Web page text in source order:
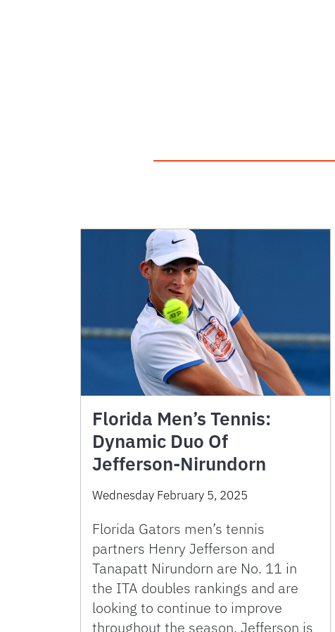
Florida Men’s Tennis:
Dynamic Duo Of
Jefferson-Nirundorn
Wednesday February 5, 2025
Florida Gators men’s tennis
partners Henry Jefferson and
Tanapatt Nirundorn are No. 11 in
the ITA doubles rankings and are
looking to continue to improve
throughout the season. Jefferson is